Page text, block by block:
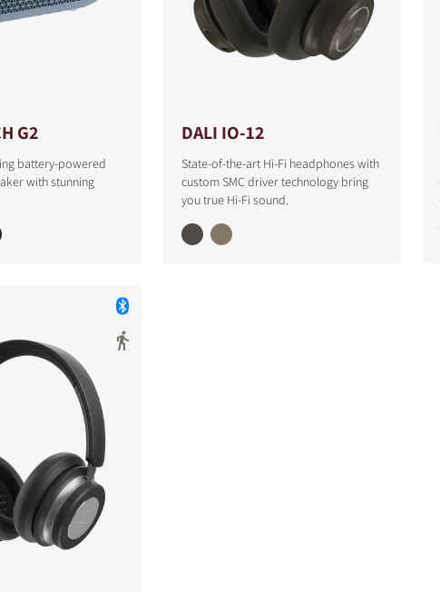
G2
battery-powered
with stunning
DALI IO-12
State-of-the-art Hi-Fi headphones with
custom SMC driver technology bring
you true Hi-Fi sound.